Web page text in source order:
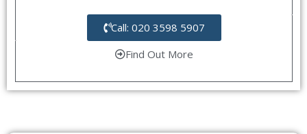
Call: 020 3598 5907
Find Out More